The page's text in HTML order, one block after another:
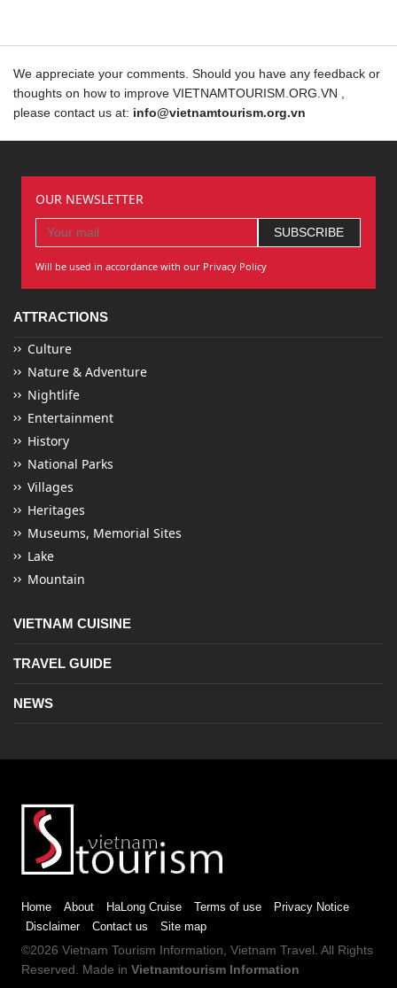
We appreciate your comments. Should you have any feedback or
thoughts on how to improve VIETNAMTOURISM.ORG.VN ,
please contact us at: info@vietnamtourism.org.vn
OUR NEWSLETTER
Will be used in accordance with our Privacy Policy
ATTRACTIONS
Culture
Nature & Adventure
Nightlife
Entertainment
History
National Parks
Villages
Heritages
Museums, Memorial Sites
Lake
Mountain
VIETNAM CUISINE
TRAVEL GUIDE
NEWS
Home About HaLong Cruise Terms of use
Privacy Notice
Disclaimer
Contact us Site map
©2026 Vietnam Tourism Information, Vietnam Travel . All Rights
Reserved. Made in Vietnamtourism Information